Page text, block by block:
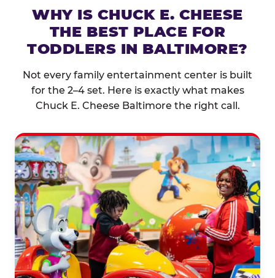
WHY IS CHUCK E. CHEESE
THE BEST PLACE FOR
TODDLERS IN BALTIMORE?
Not every family entertainment center is built
for the 2–4 set. Here is exactly what makes
Chuck E. Cheese Baltimore the right call.